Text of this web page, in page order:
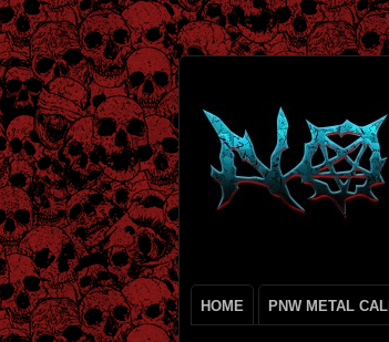
HOME PNW METAL